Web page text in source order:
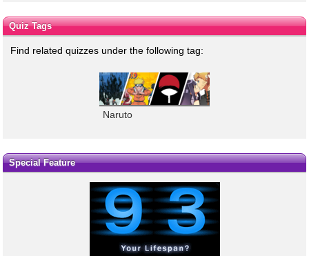
Quiz Tags
Find related quizzes under the following tag:
Naruto
Special Feature